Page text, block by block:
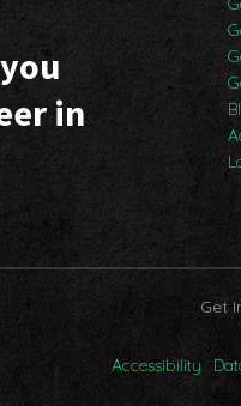
in
Get
Accessibility